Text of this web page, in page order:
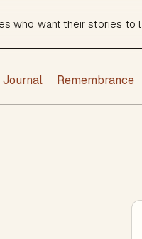
who want their stories to
Journal Remembrance